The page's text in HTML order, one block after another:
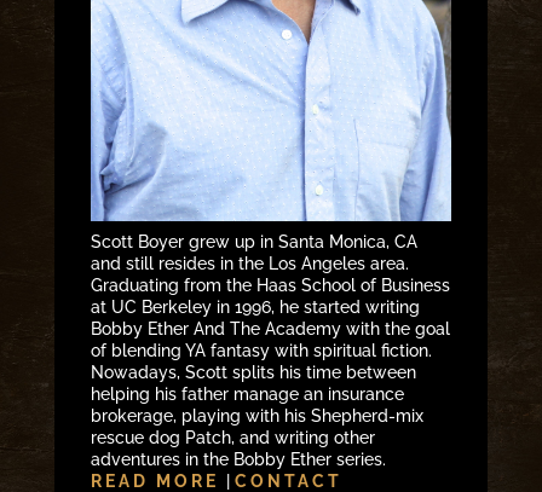
Scott Boyer grew up in Santa Monica, CA
and still resides in the Los Angeles area.
Graduating from the Haas School of Business
at UC Berkeley in 1996, he started writing
Bobby Ether And The Academy with the goal
of blending YA fantasy with spiritual fiction.
Nowadays, Scott splits his time between
helping his father manage an insurance
brokerage, playing with his Shepherd-mix
rescue dog Patch, and writing other
adventures in the Bobby Ether series.
READ MORE
CONTACT